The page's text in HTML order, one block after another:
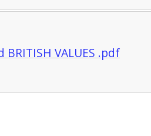
BRITISH VALUES .pdf